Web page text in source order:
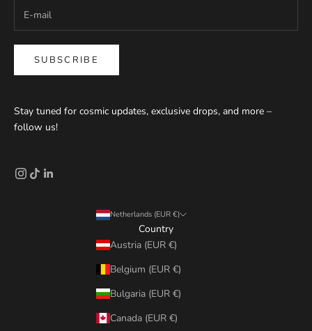
SUBSCRIBE
Stay tuned for cosmic updates, exclusive drops, and more –
follow us!
Netherlands (EUR €)
Country
Austria (EUR €)
Belgium (EUR €)
Bulgaria (EUR €)
Canada (EUR €)